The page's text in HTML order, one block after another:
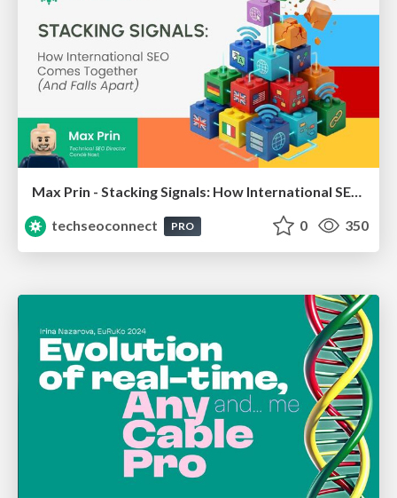
Max Prin - Stacking Signals: How International SEO Comes Together (And Falls Apart)
techseoconnect
PRO 0 350